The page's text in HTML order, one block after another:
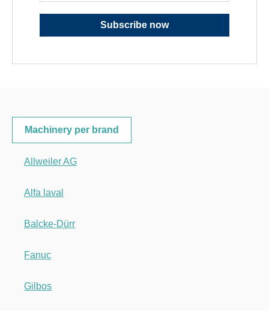
Machinery per brand
Allweiler AG
Alfa laval
Balcke-Dürr
Fanuc
Gilbos